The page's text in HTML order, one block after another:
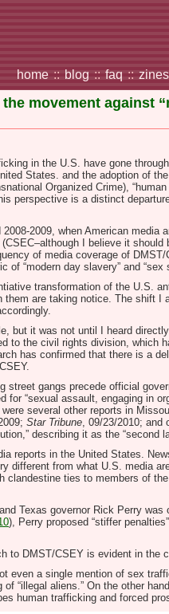
home :: blog :: faq ::
movement against
in the U.S. have gone
States. and the adoption of the
Organized Crime),
perspective is a distinct
2009, when American
I believe it
of media coverage of
“modern day slavery” and “sex
transformation of the U.S.
them are taking notice. The shift
but it was not until I heard
to the civil rights division,
has confirmed that there is a
street gangs precede official
for “sexual assault, engaging in
several other reports in
Star Tribune, 09/23/2010; and
describing it as the “second
reports in the United States.
different from what U.S. media
clandestine ties to members of
Texas governor Rick Perry
), Perry proposed “stiffer
to DMST/CSEY is evident in the
even a single mention of sex
of “illegal aliens.” On the other
human trafficking and forced